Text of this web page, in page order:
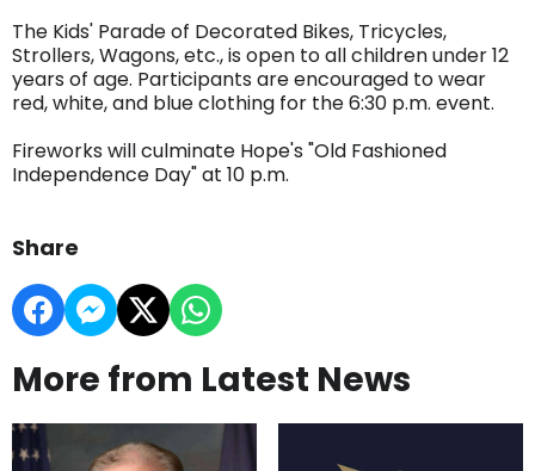
The Kids' Parade of Decorated Bikes, Tricycles,
Strollers, Wagons, etc., is open to all children under 12
years of age. Participants are encouraged to wear
red, white, and blue clothing for the 6:30 p.m. event.
Fireworks will culminate Hope's "Old Fashioned
Independence Day" at 10 p.m.
Share
More from Latest News